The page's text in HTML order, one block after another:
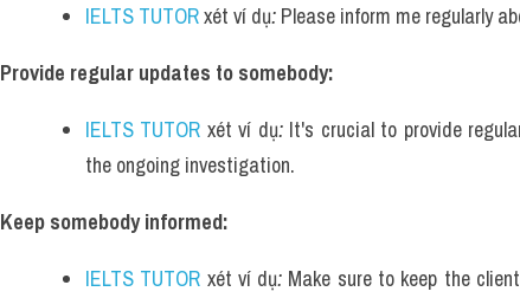
IELTS TUTOR xét ví dụ: Please inform me regularly
Provide regular updates to somebody:
IELTS TUTOR xét ví dụ: It's crucial to provide
the ongoing investigation.
Keep somebody informed:
IELTS TUTOR xét ví dụ: Make sure to keep the